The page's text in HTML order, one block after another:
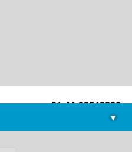
+91-44-22543226
library@imsc.res.in
▾